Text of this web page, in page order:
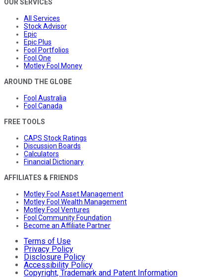
OUR SERVICES
All Services
Stock Advisor
Epic
Epic Plus
Fool Portfolios
Fool One
Motley Fool Money
AROUND THE GLOBE
Fool Australia
Fool Canada
FREE TOOLS
CAPS Stock Ratings
Discussion Boards
Calculators
Financial Dictionary
AFFILIATES & FRIENDS
Motley Fool Asset Management
Motley Fool Wealth Management
Motley Fool Ventures
Fool Community Foundation
Become an Affiliate Partner
Terms of Use
Privacy Policy
Disclosure Policy
Accessibility Policy
Copyright, Trademark and Patent Information